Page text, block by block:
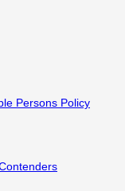
Persons Policy